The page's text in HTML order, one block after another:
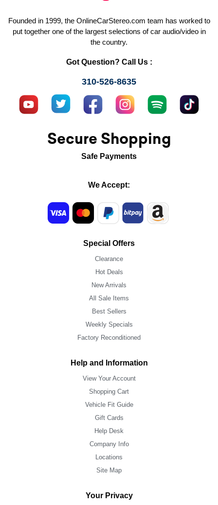
Founded in 1999, the OnlineCarStereo.com team has worked to
put together one of the largest selections of car audio/video in
the country.
Got Question? Call Us :
310-526-8635
Secure Shopping
Safe Payments
We Accept:
Special Offers
Clearance
Hot Deals
New Arrivals
All Sale Items
Best Sellers
Weekly Specials
Factory Reconditioned
Help and Information
View Your Account
Shopping Cart
Vehicle Fit Guide
Gift Cards
Help Desk
Company Info
Locations
Site Map
Your Privacy